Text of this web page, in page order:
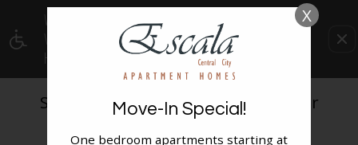
WE HAVE AN OPTIMIZED WEB ACCESSIBLE
VERSION OF THIS SITE AVAILABLE. CLICK
HERE TO VIEW.
Spaces are filling quickly,contact us
for
availability today!
X
Move-In Special!
One bedroom apartments starting at